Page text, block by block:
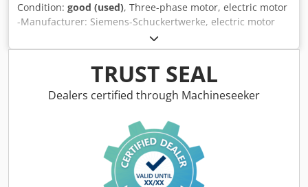
Condition: good (used), Three-phase motor, electric motor
-Manufacturer: Siemens-Schuckertwerke, electric motor
type OR624-4 -Power: 3.0 kW Cjdpfxjzbif Re Ahrjha -Speed:
1425 rpm -Shaft: Ø 28 x 60 mm -Design: B5 -Protection
class: P33 -Dimensions: 370/290/H250 mm -Weight: 40 kg
TRUST SEAL
Dealers certified through Machineseeker